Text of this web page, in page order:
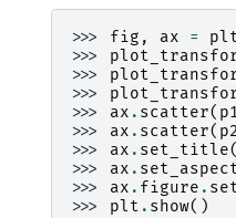
>>> fig , ax =
>>>
>>>
>>>
>>> ax . scatter(
>>> ax . scatter(
>>> ax . set_title(
>>> ax .
>>> ax . figure .
>>> plt . show()